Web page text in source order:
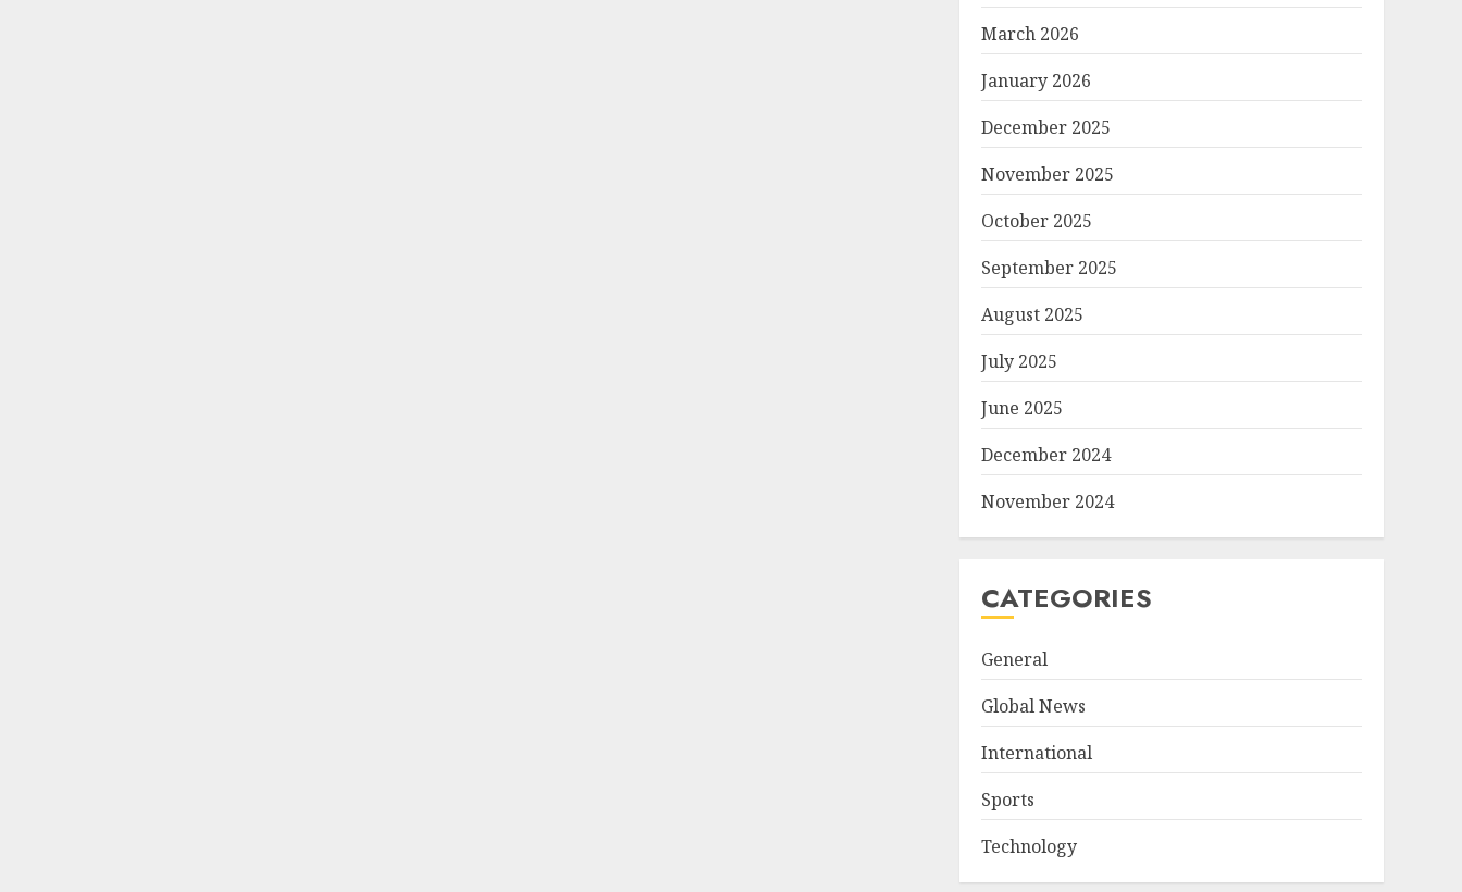
March 2026
January 2026
December 2025
November 2025
October 2025
September 2025
August 2025
July 2025
June 2025
December 2024
November 2024
CATEGORIES
General
Global News
International
Sports
Technology